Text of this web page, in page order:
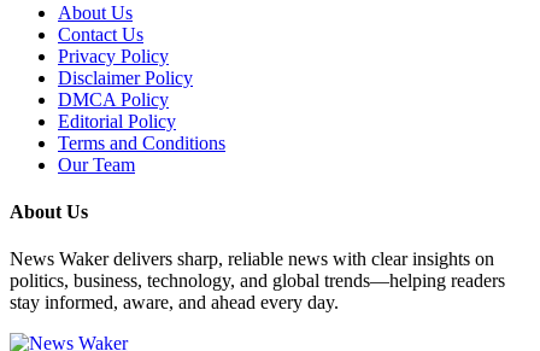
About Us
Contact Us
Privacy Policy
Disclaimer Policy
DMCA Policy
Editorial Policy
Terms and Conditions
Our Team
About Us
News Waker delivers sharp, reliable news with clear insights on
politics, business, technology, and global trends—helping readers
stay informed, aware, and ahead every day.